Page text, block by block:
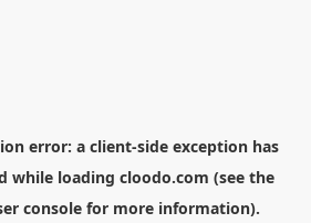
error: a client-side exception has
while loading cloodo.com (see the
consolefor more information).